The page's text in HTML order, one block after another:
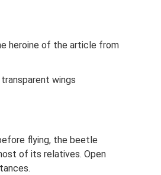
heroine of the article from
wings
flying, the beetle
of its relatives. Open